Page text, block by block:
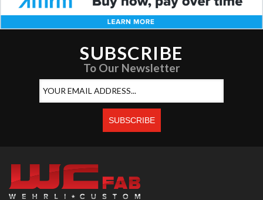
SUBSCRIBE
To Our Newsletter